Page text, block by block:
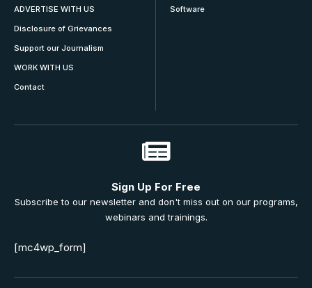
ADVERTISE WITH US
Disclosure of Grievances
Support our Journalism
WORK WITH US
Contact
Software
Sign Up For Free
Subscribe to our newsletter and don't miss out on our programs,
webinars and trainings.
[mc4wp_form]